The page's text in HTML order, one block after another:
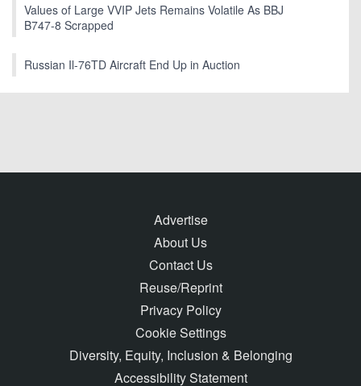
Values of Large VVIP Jets Remains Volatile As BBJ
B747-8 Scrapped
Russian Il-76TD Aircraft End Up in Auction
Advertise
About Us
Contact Us
Reuse/Reprint
Privacy Policy
Cookie Settings
Diversity, Equity, Inclusion & Belonging
Accessibility Statement